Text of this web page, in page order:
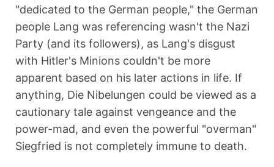
"dedicated to the German people," the German
people Lang was referencing wasn't the Nazi
Party (and its followers), as Lang's disgust
with Hitler's Minions couldn't be more
apparent based on his later actions in life. If
anything, Die Nibelungen could be viewed as a
cautionary tale against vengeance and the
power-mad, and even the powerful "overman"
Siegfried is not completely immune to death.